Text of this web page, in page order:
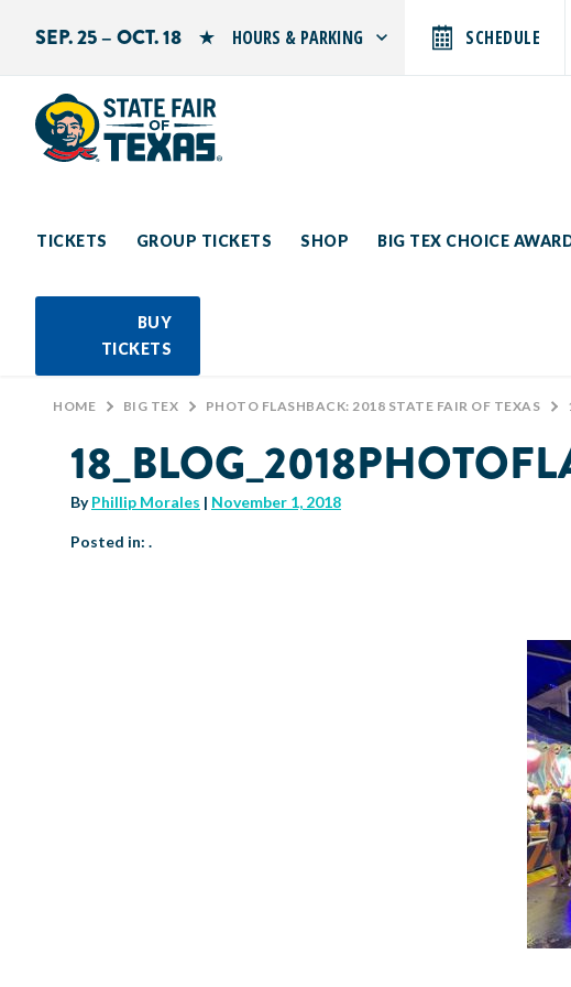
SEP. 25 – OCT. 18 HOURS & PARKING
Sunday: 10 AM–9 PM
SCHEDULE
TICKETS GROUP TICKETS SHOP BIG TEX CHOICE
BUY
TICKETS
Search by typing.
HOME > BIG TEX > PHOTO FLASHBACK: 2018 STATE FAIR OF TEXAS >
ByPhillip Morales | November 1, 2018
Posted in: .